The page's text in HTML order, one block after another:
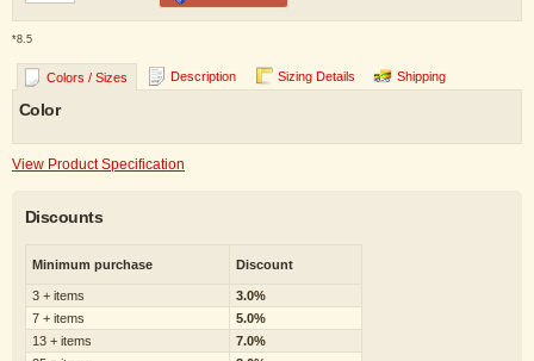
*8.5
Colors / Sizes Description Sizing Details Shipping
Color
View Product Specification
Discounts
Minimum purchase Discount
3 + items
3.0%
7 + items
5.0%
13 + items
7.0%